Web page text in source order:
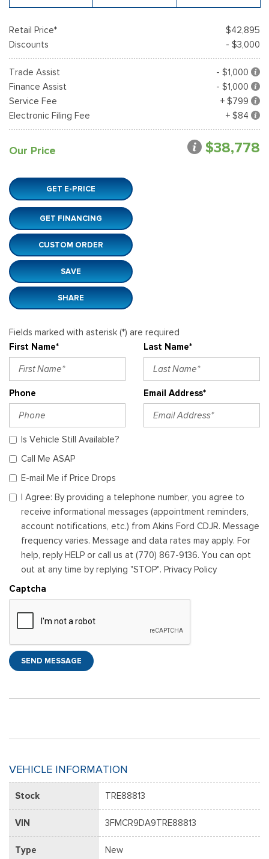
Retail Price*
$42,895
Discounts
- $3,000
Trade Assist
- $1,000
Finance Assist
- $1,000
Service Fee
+ $799
Electronic Filing Fee
+ $84
Our Price $38,778
GET E-PRICE
GET FINANCING
CUSTOM ORDER
SAVE
SHARE
Fields marked with asterisk (*) are required
First Name*
Last Name*
Phone Email Address*
Is Vehicle Still Available?
Call Me ASAP
E-mail Me if Price Drops
I Agree: By providing a telephone number, you agree to
receive informational messages (appointment reminders,
account notifications, etc.) from Akins Ford CDJR. Message
frequency varies. Message and data rates may apply. For
help, reply HELP or call us at (770) 867-9136. You can opt
out at any time by replying "STOP". Privacy Policy
Captcha
SEND MESSAGE
VEHICLE INFORMATION
Stock TRE88813
VIN 3FMCR9DA9TRE88813
Type New